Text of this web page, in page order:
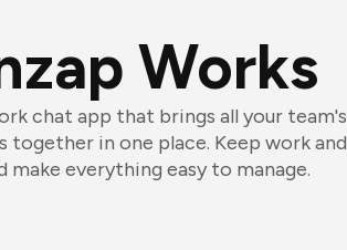
Works
chat app that brings all your team's
together in one place. Keep work and
make everything easy to manage.